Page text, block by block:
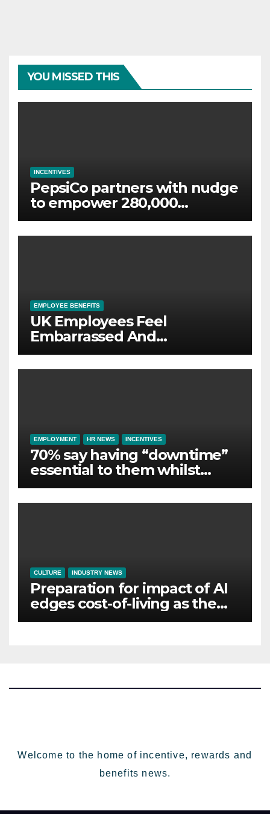
YOU MISSED THIS
INCENTIVES
PepsiCo partners with nudge
to empower 280,000
employees through financial
wellbeing
EMPLOYEE BENEFITS
UK Employees Feel
Embarrassed And
Abandoned by Lack of
Employer Support
EMPLOYMENT HR NEWS INCENTIVES
70% say having “downtime”
essential to them whilst
away on business
CULTURE INDUSTRY NEWS
Preparation for impact of AI
edges cost-of-living as the
top investment priority for
Welcome to the home of incentive, rewards and
benefits news.